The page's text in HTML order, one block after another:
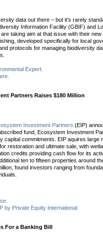
data out there – but it’s rarely
Information Facility (GBIF) and
taking aim at that issue with their
developed specifically for local
protocols for managing biodiversity
Expert.
Partners Raises $180 Million
Investment Partners (EIP)
fund, Ecosystem Investment
capital commitments. EIP aquires large
restoration and ultimate sale, with
credits providing cash flow for its
ten to fifteen properties around
found investors ranging from
by Private Equity International
For a Banking Bill